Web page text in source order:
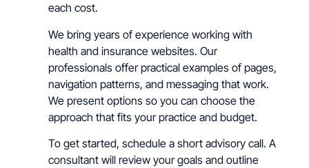
each cost.
We bring years of experience working with
health and insurance websites. Our
professionals offer practical examples of pages,
navigation patterns, and messaging that work.
We present options so you can choose the
approach that fits your practice and budget.
To get started, schedule a short advisory call. A
consultant will review your goals and outline